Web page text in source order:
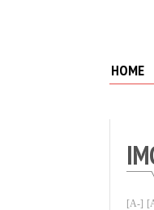
HOME
[A-]